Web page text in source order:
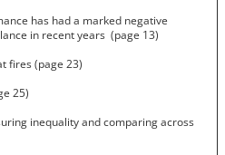
has had a marked negative
in recent years (page 13)
fires (page 23)
25)
inequality and comparing across